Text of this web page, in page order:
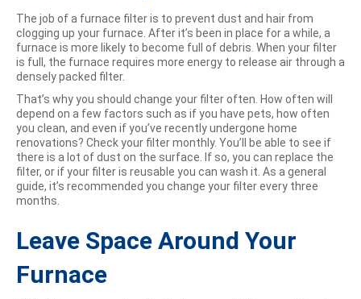
The job of a furnace filter is to prevent dust and hair from
clogging up your furnace. After it’s been in place for a while, a
furnace is more likely to become full of debris. When your filter
is full, the furnace requires more energy to release air through a
densely packed filter.
That’s why you should change your filter often. How often will
depend on a few factors such as if you have pets, how often
you clean, and even if you’ve recently undergone home
renovations? Check your filter monthly. You’ll be able to see if
there is a lot of dust on the surface. If so, you can replace the
filter, or if your filter is reusable you can wash it. As a general
guide, it’s recommended you change your filter every three
months.
Leave Space Around Your
Furnace